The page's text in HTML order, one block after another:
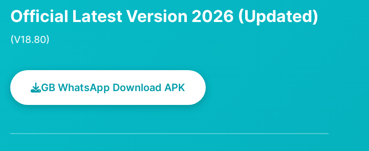
Official Latest Version 2026 (Updated)
(V18.80)
GB WhatsApp Download APK